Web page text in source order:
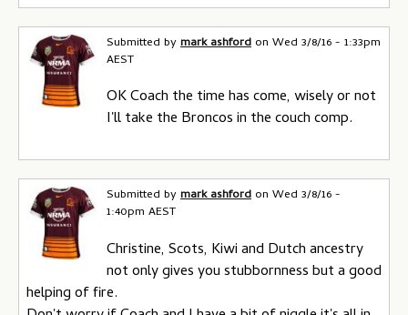
Submitted bymark ashford on Wed 3/8/16 - 1:33pm
AEST
OK Coach the time has come, wisely or not
I'll take the Broncos in the couch comp.
Submitted bymark ashford on Wed 3/8/16 -
1:40pm AEST
Christine, Scots, Kiwi and Dutch ancestry
not only gives you stubbornness but a good
helping of fire.